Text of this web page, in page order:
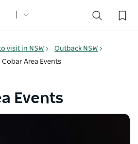
visit in NSW
Outback NSW
Cobar Area Events
Events